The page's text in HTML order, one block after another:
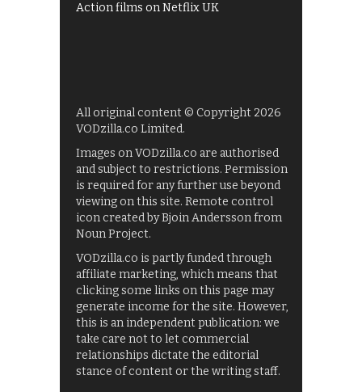
Action films on Netflix UK
All original content © Copyright 2026
VODzilla.co Limited.
Images on VODzilla.co are authorised
and subject to restrictions. Permission
is required for any further use beyond
viewing on this site. Remote control
icon created by Bjoin Andersson from
Noun Project.
VODzilla.co is partly funded through
affiliate marketing, which means that
clicking some links on this page may
generate income for the site. However,
this is an independent publication: we
take care not to let commercial
relationships dictate the editorial
stance of content or the writing staff.